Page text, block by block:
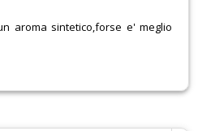
aroma sintetico,forse e' meglio